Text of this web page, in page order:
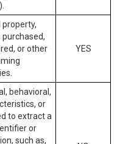
property,
or other
YES
behavioral,
or
to extract a
or
such as,